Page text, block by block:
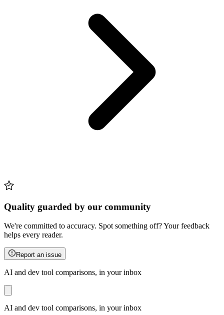
Quality guarded by our community
We're committed to accuracy. Spot something off? Your feedback
helps every reader.
Report an issue
AI and dev tool comparisons, in your inbox
AI and dev tool comparisons, in your inbox